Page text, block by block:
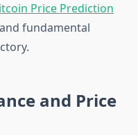
Price Prediction
fundamental
and Price